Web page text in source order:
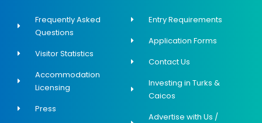
Frequently Asked
Questions
Visitor Statistics
Accommodation
Licensing
Press
Entry Requirements
Application Forms
Contact Us
Investing in Turks &
Caicos
Advertise with Us /